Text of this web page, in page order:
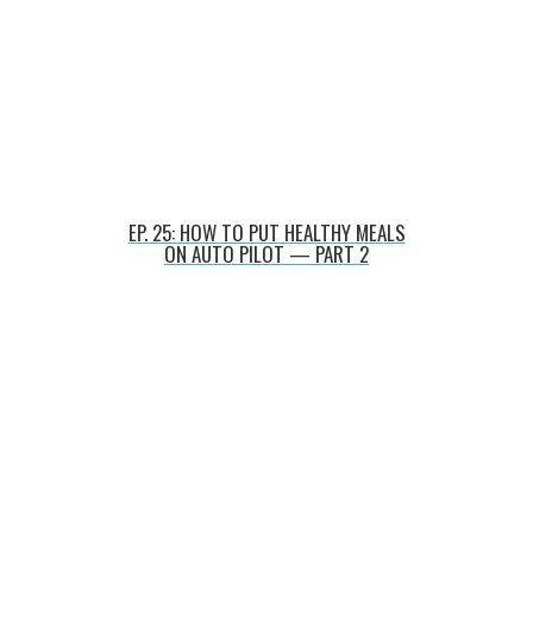
EP. 25: HOW TO PUT HEALTHY MEALS
ON AUTO PILOT — PART 2